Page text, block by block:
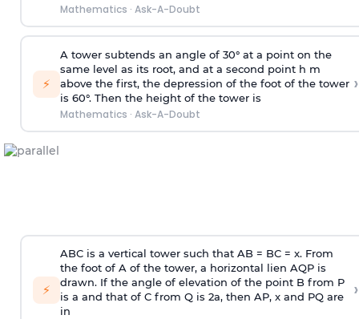
Mathematics · Ask-A-Doubt
⚡
A tower subtends an angle of 30° at a point on the
same level as its root, and at a second point h m
above the first, the depression of the foot of the tower
is 60°. Then the height of the tower is
Mathematics · Ask-A-Doubt
›
⚡
ABC is a vertical tower such that AB = BC = x. From
the foot of A of the tower, a horizontal lien AQP is
drawn. If the angle of elevation of the point B from P
is a and that of C from Q is 2a, then AP, x and PQ are
in
›